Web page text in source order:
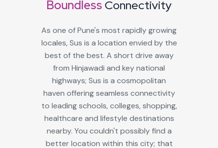
Boundless Connectivity
As one of Pune's most rapidly growing
locales, Sus is a location envied by the
best of the best. A short drive away
from Hinjawadi and key national
highways; Sus is a cosmopolitan
haven offering seamless connectivity
to leading schools, colleges, shopping,
healthcare and lifestyle destinations
nearby. You couldn't possibly find a
better location within this city; that